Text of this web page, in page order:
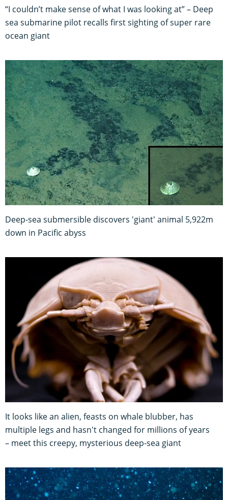
“I couldn’t make sense of what I was looking at” – Deep
sea submarine pilot recalls first sighting of super rare
ocean giant
Deep-sea submersible discovers 'giant' animal 5,922m
down in Pacific abyss
It looks like an alien, feasts on whale blubber, has
multiple legs and hasn't changed for millions of years
– meet this creepy, mysterious deep-sea giant